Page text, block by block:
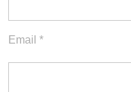
Email *